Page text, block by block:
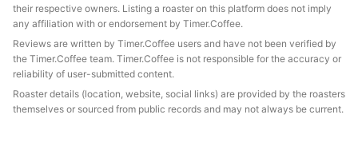
their respective owners. Listing a roaster on this platform does not imply
any affiliation with or endorsement by Timer.Coffee.
Reviews are written by Timer.Coffee users and have not been verified by
the Timer.Coffee team. Timer.Coffee is not responsible for the accuracy or
reliability of user-submitted content.
Roaster details (location, website, social links) are provided by the roasters
themselves or sourced from public records and may not always be current.